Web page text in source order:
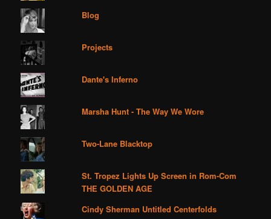
Blog
Projects
Dante's Inferno
Marsha Hunt - The Way We Wore
Two-Lane Blacktop
St. Tropez Lights Up Screen in Rom-Com
THE GOLDEN AGE
Cindy Sherman Untitled Centerfolds